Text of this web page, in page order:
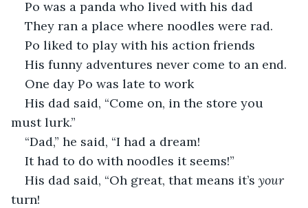
Po was a panda who lived with his dad
They ran a place where noodles were rad.
Po liked to play with his action friends
His funny adventures never come to an end.
One day Po was late to work
His dad said, “Come on, in the store you
must lurk.”
“Dad,” he said, “I had a dream!
It had to do with noodles it seems!”
His dad said, “Oh great, that means it’s your
turn!